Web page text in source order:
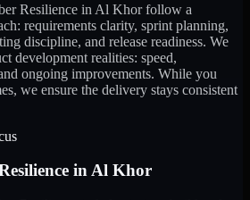
Resilience in Al Khorfollow a
requirements clarity, sprint planning,
discipline, and release readiness. We
development realities: speed,
ongoing improvements. While you
we ensure the delivery stays consistent
inAl Khor